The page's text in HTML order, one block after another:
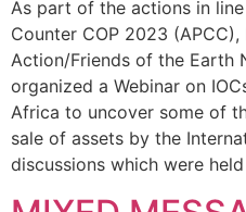
As part of the actions in
Counter COP 2023
Action/Friends of the Earth
organized a Webinar on
Africa to uncover some of
sale of assets by the
discussions which were